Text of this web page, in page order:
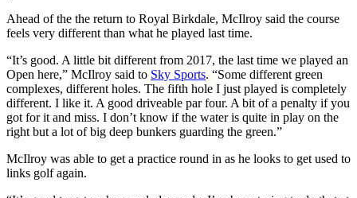
Ahead of the the return to Royal Birkdale, McIlroy said the course
feels very different than what he played last time.
“It’s good. A little bit different from 2017, the last time we played an
Open here,” McIlroy said to Sky Sports. “Some different green
complexes, different holes. The fifth hole I just played is completely
different. I like it. A good driveable par four. A bit of a penalty if you
got for it and miss. I don’t know if the water is quite in play on the
right but a lot of big deep bunkers guarding the green.”
McIlroy was able to get a practice round in as he looks to get used to
links golf again.